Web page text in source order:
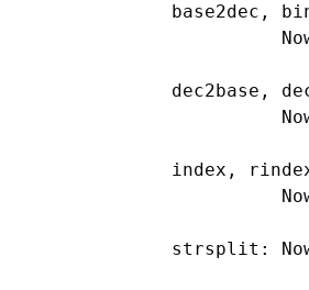
base2dec,
dec2base,
index,
strsplit: